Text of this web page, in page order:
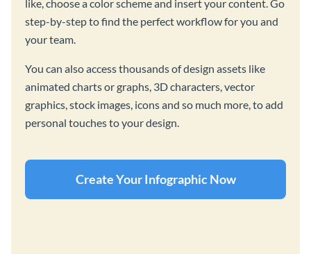
like, choose a color scheme and insert your content. Go
step-by-step to find the perfect workflow for you and
your team.
You can also access thousands of design assets like
animated charts or graphs, 3D characters, vector
graphics, stock images, icons and so much more, to add
personal touches to your design.
Create Your Infographic Now